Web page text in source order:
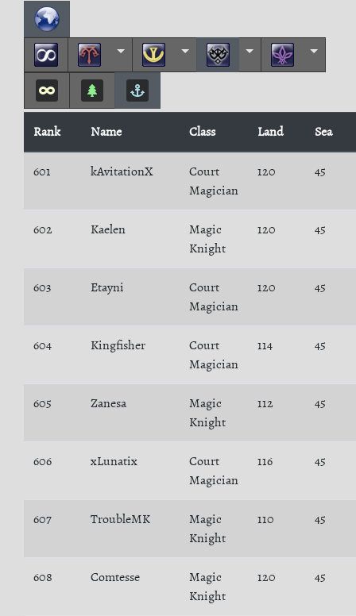
Rank Name Class Land Sea
601 kAvitationX
Court
Magician
120 45
602 Kaelen
Magic
Knight
120 45
603 Etayni
Court
Magician
120 45
604 Kingfisher
Court
Magician
114 45
605 Zanesa
Magic
Knight
112 45
606 xLunatix
Court
Magician
116 45
607 TroubleMK
Magic
Knight
110 45
608 Comtesse
Magic
Knight
120 45